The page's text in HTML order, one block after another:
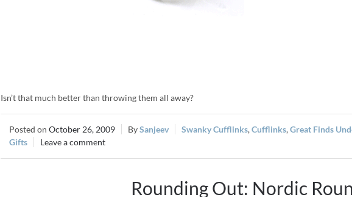
Isn’t that much better than throwing them all away?
October 26, 2009 Sanjeev Swanky Cufflinks,Cufflinks,Great Finds
Gifts
Leave a comment
Rounding Out: Nordic